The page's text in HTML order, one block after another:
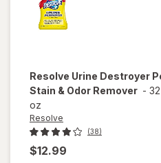
Resolve Urine Destroyer
Stain & Odor Remover -
oz
Resolve
(38)
$12.99